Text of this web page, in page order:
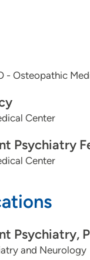
- Osteopathic
Center
Psychiatry
Center
Psychiatry,
and Neurology